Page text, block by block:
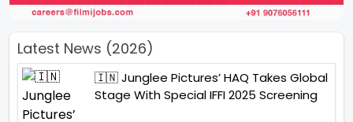
Latest News (2026)
🇮🇳 Junglee Pictures’ HAQ Takes Global
Stage With Special IFFI 2025 Screening